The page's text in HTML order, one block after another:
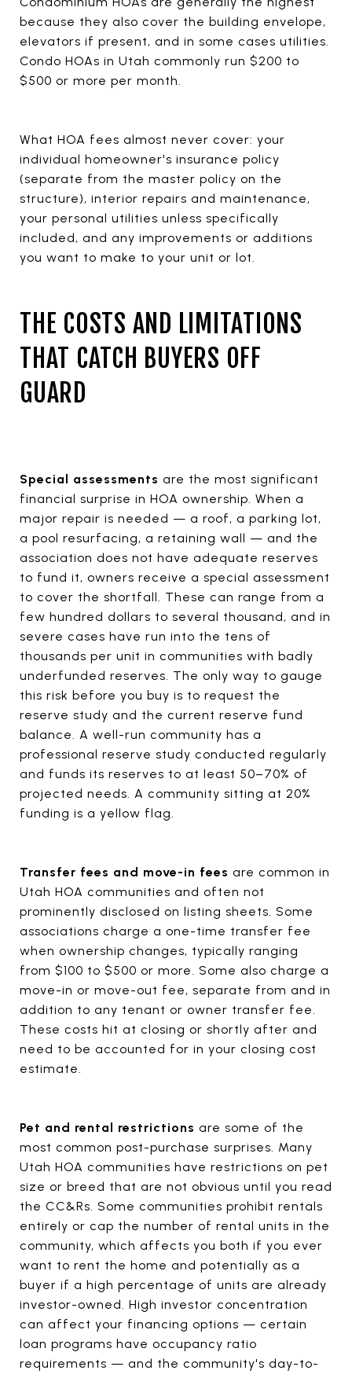
because they also cover the building envelope,
elevators if present, and in some cases utilities.
Condo HOAs in Utah commonly run $200 to
$500 or more per month.
What HOA fees almost never cover: your
individual homeowner's insurance policy
(separate from the master policy on the
structure), interior repairs and maintenance,
your personal utilities unless specifically
included, and any improvements or additions
you want to make to your unit or lot.
THE COSTS AND LIMITATIONS
THAT CATCH BUYERS OFF
GUARD
Special assessments are the most significant
financial surprise in HOA ownership. When a
major repair is needed — a roof, a parking lot,
a pool resurfacing, a retaining wall — and the
association does not have adequate reserves
to fund it, owners receive a special assessment
to cover the shortfall. These can range from a
few hundred dollars to several thousand, and in
severe cases have run into the tens of
thousands per unit in communities with badly
underfunded reserves. The only way to gauge
this risk before you buy is to request the
reserve study and the current reserve fund
balance. A well-run community has a
professional reserve study conducted regularly
and funds its reserves to at least 50–70% of
projected needs. A community sitting at 20%
funding is a yellow flag.
Transfer fees and move-in fees are common in
Utah HOA communities and often not
prominently disclosed on listing sheets. Some
associations charge a one-time transfer fee
when ownership changes, typically ranging
from $100 to $500 or more. Some also charge a
move-in or move-out fee, separate from and in
addition to any tenant or owner transfer fee.
These costs hit at closing or shortly after and
need to be accounted for in your closing cost
estimate.
Pet and rental restrictions are some of the
most common post-purchase surprises. Many
Utah HOA communities have restrictions on pet
size or breed that are not obvious until you read
the CC&Rs. Some communities prohibit rentals
entirely or cap the number of rental units in the
community, which affects you both if you ever
want to rent the home and potentially as a
buyer if a high percentage of units are already
investor-owned. High investor concentration
can affect your financing options — certain
loan programs have occupancy ratio
requirements — and the community's day-to-